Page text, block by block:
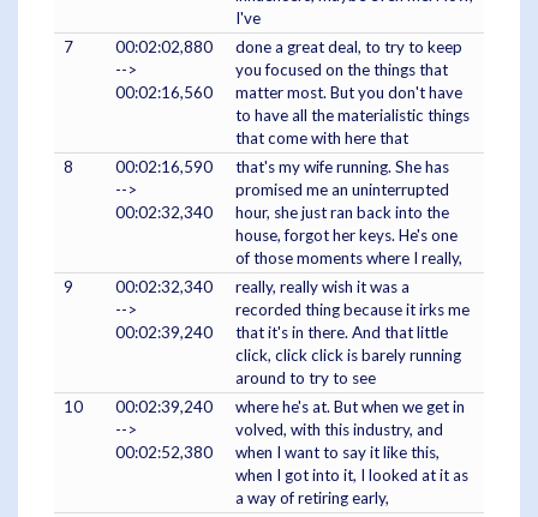
I've
7
00:02:02,880
-->
00:02:16,560
done a great deal, to try to keep
you focused on the things that
matter most. But you don't have
to have all the materialistic things
that come with here that
8
00:02:16,590
-->
00:02:32,340
that's my wife running. She has
promised me an uninterrupted
hour, she just ran back into the
house, forgot her keys. He's one
of those moments where I really,
9
00:02:32,340
-->
00:02:39,240
really, really wish it was a
recorded thing because it irks me
that it's in there. And that little
click, click click is barely running
around to try to see
10
00:02:39,240
-->
00:02:52,380
where he's at. But when we get in
volved, with this industry, and
when I want to say it like this,
when I got into it, I looked at it as
a way of retiring early,